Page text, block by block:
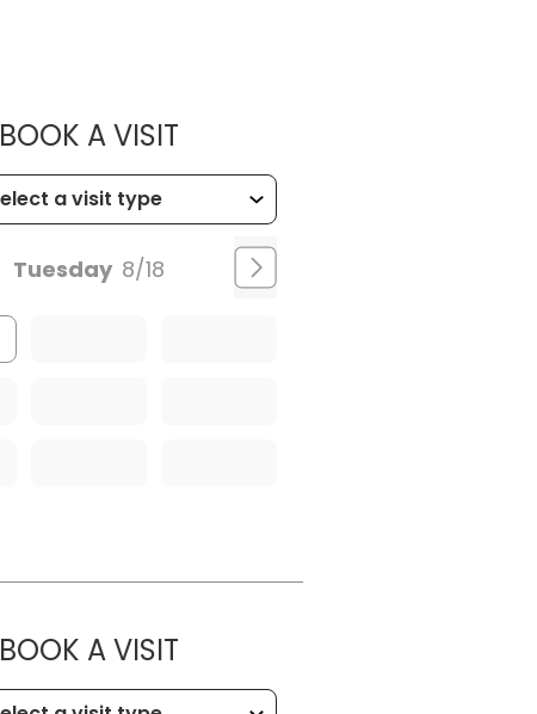
BOOK A VISITMUSC HEALTH PRIMARY
Tuesday 8/18
BOOK A VISITMUSC HEALTH PRIMARY